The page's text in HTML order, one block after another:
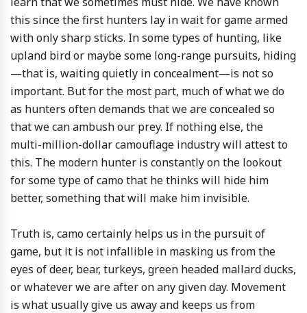
this since the first hunters lay in wait for game armed
with only sharp sticks. In some types of hunting, like
upland bird or maybe some long-range pursuits, hiding
—that is, waiting quietly in concealment—is not so
important. But for the most part, much of what we do
as hunters often demands that we are concealed so
that we can ambush our prey. If nothing else, the
multi-million-dollar camouflage industry will attest to
this. The modern hunter is constantly on the lookout
for some type of camo that he thinks will hide him
better, something that will make him invisible.
Truth is, camo certainly helps us in the pursuit of
game, but it is not infallible in masking us from the
eyes of deer, bear, turkeys, green headed mallard ducks,
or whatever we are after on any given day. Movement
is what usually give us away and keeps us from